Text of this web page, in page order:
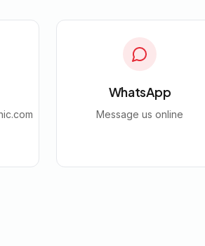
WhatsApp
Message us online